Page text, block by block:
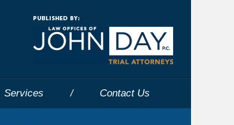
Services Contact Us